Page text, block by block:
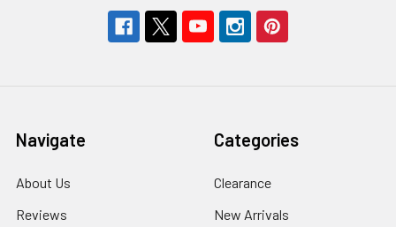
Navigate
About Us
Reviews
Categories
Clearance
New Arrivals